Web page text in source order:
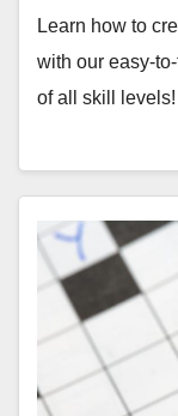
Learn how to
with our easy-
of all skill levels!